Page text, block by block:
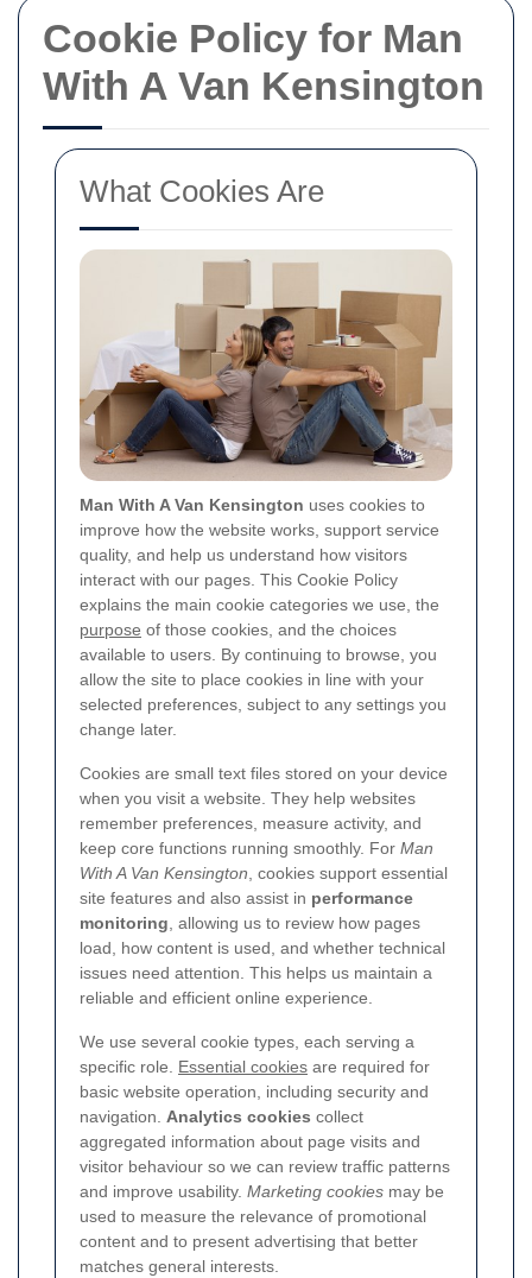
Cookie Policy for Man
With A Van Kensington
What Cookies Are
Man With A Van Kensington uses cookies to
improve how the website works, support service
quality, and help us understand how visitors
interact with our pages. This Cookie Policy
explains the main cookie categories we use, the
purpose of those cookies, and the choices
available to users. By continuing to browse, you
allow the site to place cookies in line with your
selected preferences, subject to any settings you
change later.
Cookies are small text files stored on your device
when you visit a website. They help websites
remember preferences, measure activity, and
keep core functions running smoothly. For Man
With A Van Kensington, cookies support essential
site features and also assist in performance
monitoring, allowing us to review how pages
load, how content is used, and whether technical
issues need attention. This helps us maintain a
reliable and efficient online experience.
We use several cookie types, each serving a
specific role. Essential cookies are required for
basic website operation, including security and
navigation. Analytics cookies collect
aggregated information about page visits and
visitor behaviour so we can review traffic patterns
and improve usability. Marketing cookies may be
used to measure the relevance of promotional
content and to present advertising that better
matches general interests.